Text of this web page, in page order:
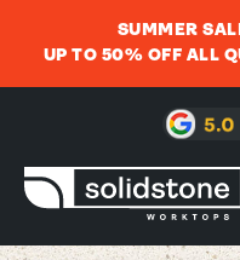
SUMMER
UP TO 50% OFF ALL